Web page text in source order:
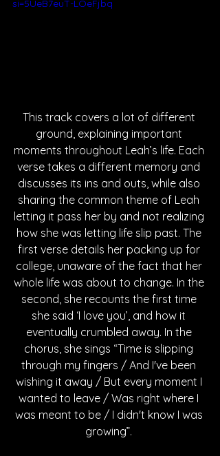
si=5UeB7euT-LOeFjbq
This track covers a lot of different
ground, explaining important
moments throughout Leah’s life. Each
verse takes a different memory and
discusses its ins and outs, while also
sharing the common theme of Leah
letting it pass her by and not realizing
how she was letting life slip past. The
first verse details her packing up for
college, unaware of the fact that her
whole life was about to change. In the
second, she recounts the first time
she said ‘I love you’, and how it
eventually crumbled away. In the
chorus, she sings “Time is slipping
through my fingers / And I've been
wishing it away / But every moment I
wanted to leave / Was right where I
was meant to be / I didn't know I was
growing”.